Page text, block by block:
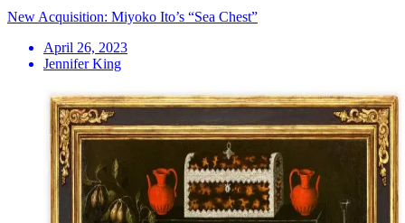
New Acquisition: Miyoko Ito’s “Sea Chest”
April 26, 2023
Jennifer King